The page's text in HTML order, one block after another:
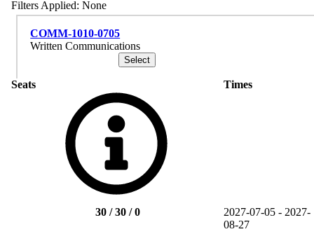
Filters Applied: None
COMM-1010-0705
Written Communications
Seats Times
30 / 30 / 0
2027-07-05 - 2027-
08-27